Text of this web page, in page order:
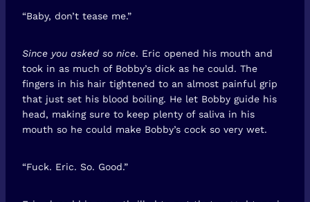
“Baby, don’t tease me.”
Since you asked so nice. Eric opened his mouth and
took in as much of Bobby’s dick as he could. The
fingers in his hair tightened to an almost painful grip
that just set his blood boiling. He let Bobby guide his
head, making sure to keep plenty of saliva in his
mouth so he could make Bobby’s cock so very wet.
“Fuck. Eric. So. Good.”